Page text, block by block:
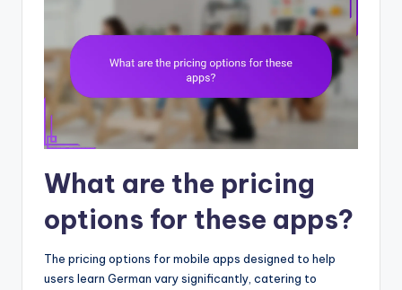
What are the pricing
options for these apps?
The pricing options for mobile apps designed to help
users learn German vary significantly, catering to